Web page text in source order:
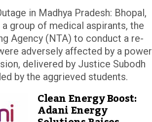
in Madhya Pradesh: Bhopal,
group of medical aspirants, the
Agency (NTA) to conduct a re-
adversely affected by a power
delivered by Justice Subodh
by the aggrieved students.
Clean Energy Boost:
Adani Energy